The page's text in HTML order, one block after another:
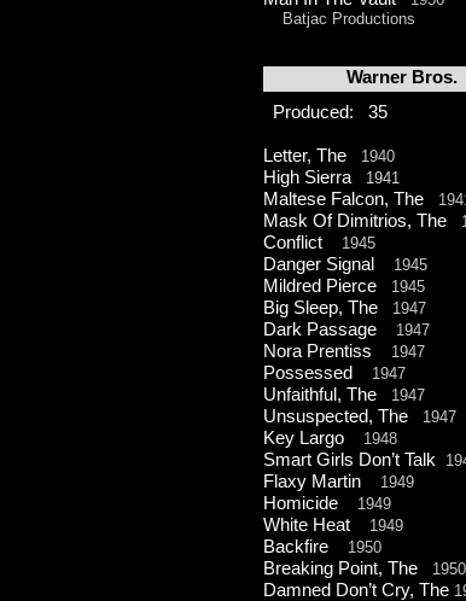
Produced: 35
Letter, The 1940
High Sierra 1941
Maltese Falcon, The
Mask Of Dimitrios, The
Conflict 1945
Danger Signal 1945
Mildred Pierce 1945
Big Sleep, The 1947
Dark Passage 1947
Nora Prentiss 1947
Possessed 1947
Unfaithful, The 1947
Unsuspected, The 1947
Key Largo 1948
Smart Girls Don’t Talk
Flaxy Martin 1949
Homicide 1949
White Heat 1949
Backfire 1950
Breaking Point, The 1950
Damned Don’t Cry, The
Batjac Productions
Warner Bros.